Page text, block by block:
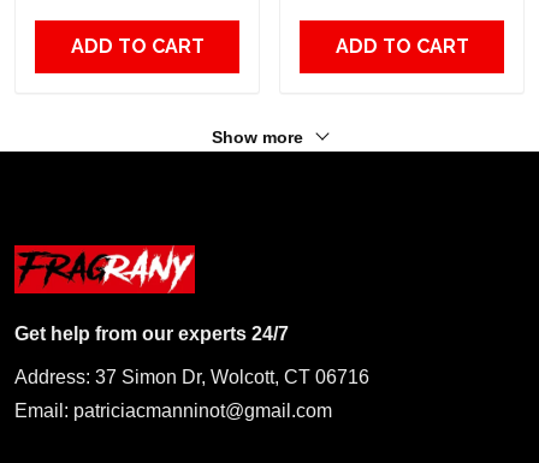
ADD TO CART ADD TO CART
Show more
Get help from our experts 24/7
Address: 37 Simon Dr, Wolcott, CT 06716
Email: patriciacmanninot@gmail.com